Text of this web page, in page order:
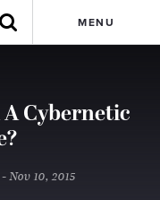
MENU
A Cybernetic
- Nov 10, 2015